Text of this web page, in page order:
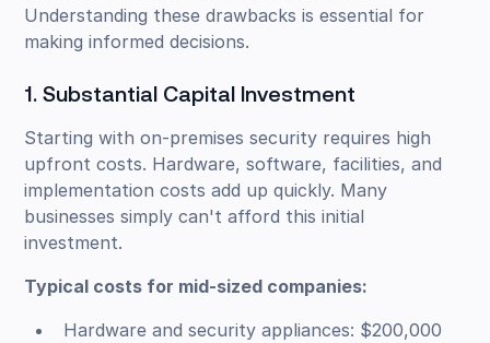
Understanding these drawbacks is essential for
making informed decisions.
1. Substantial Capital Investment
Starting with on-premises security requires high
upfront costs. Hardware, software, facilities, and
implementation costs add up quickly. Many
businesses simply can't afford this initial
investment.
Typical costs for mid-sized companies:
Hardware and security appliances: $200,000